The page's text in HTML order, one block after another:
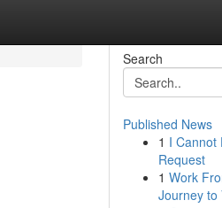
Search
Published News
1 I Cannot
Request
1 Work
Journey to